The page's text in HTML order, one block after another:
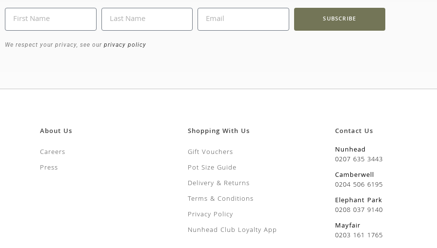
SUBSCRIBE
We respect your privacy, see our privacy policy
About Us
Careers
Press
Shopping With Us
Gift Vouchers
Pot Size Guide
Delivery & Returns
Terms & Conditions
Privacy Policy
Nunhead Club Loyalty App
Contact Us
Nunhead
0207 635 3443
Camberwell
0204 506 6195
Elephant Park
0208 037 9140
Mayfair
0203 161 1765